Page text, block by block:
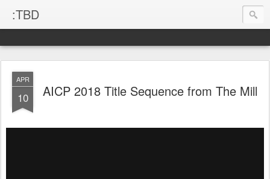
:TBD
APR
10 AICP 2018 Title Sequence from The Mill